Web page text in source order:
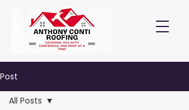
Post
All Posts